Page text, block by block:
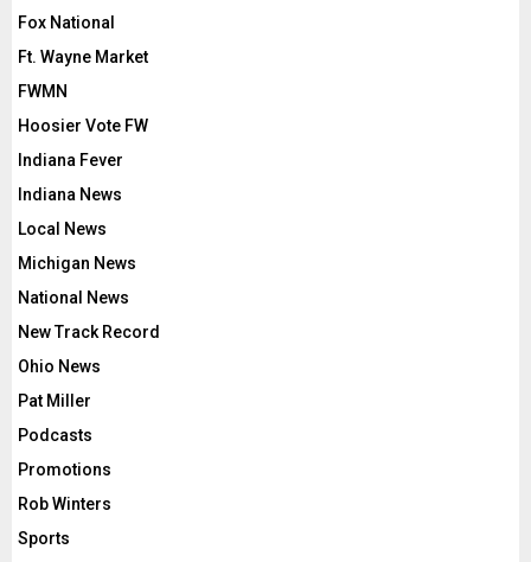
Fox National
Ft. Wayne Market
FWMN
Hoosier Vote FW
Indiana Fever
Indiana News
Local News
Michigan News
National News
New Track Record
Ohio News
Pat Miller
Podcasts
Promotions
Rob Winters
Sports